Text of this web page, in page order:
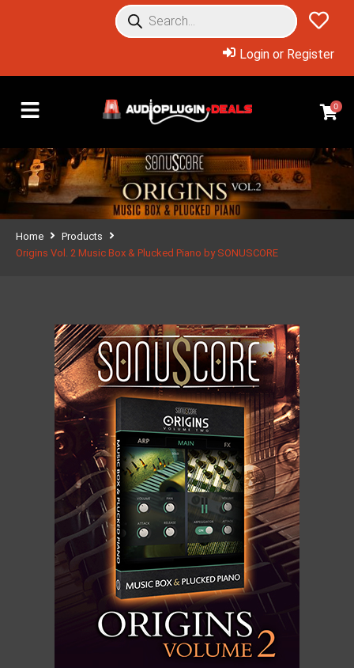
Login or Register
0
Home
Products
Origins Vol. 2 Music Box & Plucked Piano by SONUSCORE